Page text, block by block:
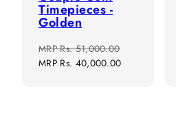
Timepieces -
Golden
Regular
price
MRPRs. 51,000.00
MRP Rs. 40,000.00